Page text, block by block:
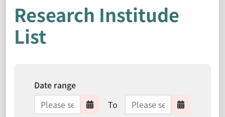
Research Institude
List
Date range
Date range starts
To Date range ends
Date range